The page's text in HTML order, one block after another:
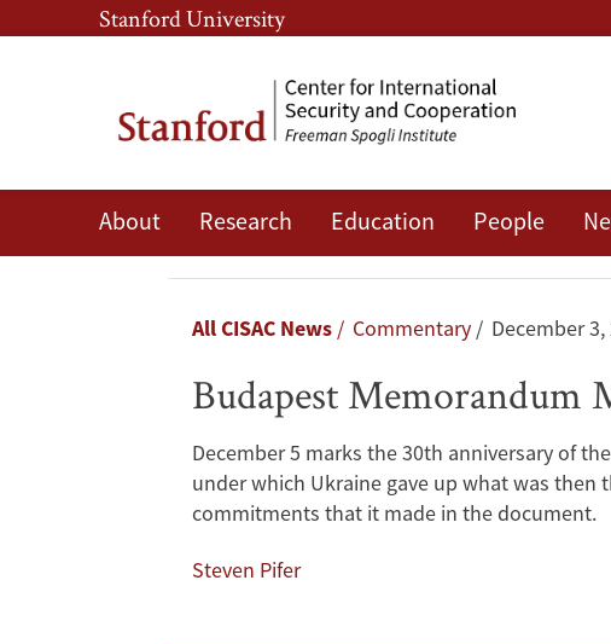
Skip
to
content
Skip
to
navigation
Stanford University
About Research Education People
Budapest
Memorandum
Breadcrumb
All CISAC News Commentary December 3,
Budapest Memorandum
December 5 marks the 30th anniversary of
under which Ukraine gave up what was then
commitments that it made in the document.
Steven Pifer